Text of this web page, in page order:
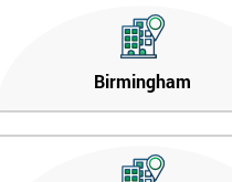
Birmingham